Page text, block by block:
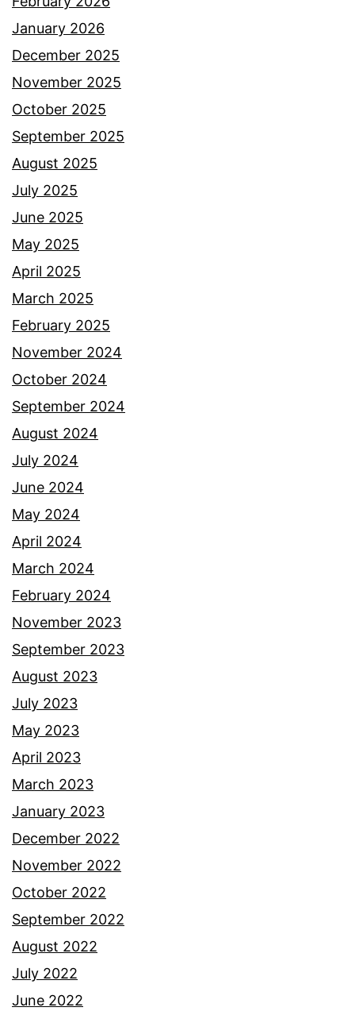
January 2026
December 2025
November 2025
October 2025
September 2025
August 2025
July 2025
June 2025
May 2025
April 2025
March 2025
February 2025
November 2024
October 2024
September 2024
August 2024
July 2024
June 2024
May 2024
April 2024
March 2024
February 2024
November 2023
September 2023
August 2023
July 2023
May 2023
April 2023
March 2023
January 2023
December 2022
November 2022
October 2022
September 2022
August 2022
July 2022
June 2022